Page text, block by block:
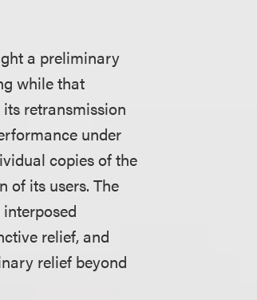
a preliminary
while that
retransmission
under
copies of the
of its users. The
relief, and
relief beyond